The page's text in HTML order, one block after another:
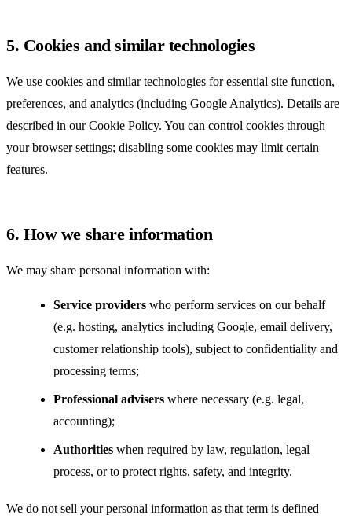
5. Cookies and similar technologies
We use cookies and similar technologies for essential site function,
preferences, and analytics (including Google Analytics). Details are
described in ourCookie Policy. You can control cookies through
your browser settings; disabling some cookies may limit certain
features.
6. How we share information
We may share personal information with:
Service providers who perform services on our behalf
(e.g. hosting, analytics including Google, email delivery,
customer relationship tools), subject to confidentiality and
processing terms;
Professional advisers where necessary (e.g. legal,
accounting);
Authorities when required by law, regulation, legal
process, or to protect rights, safety, and integrity.
We do not sell your personal information as that term is defined